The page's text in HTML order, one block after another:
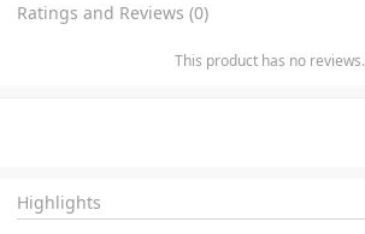
Ratings and Reviews (0)
This product has no reviews.
Highlights